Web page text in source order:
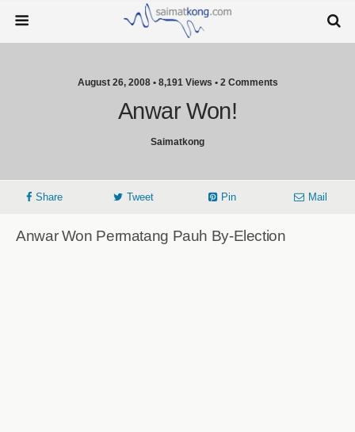
August 26, 2008 • 8,191 Views • 2 Comments
Anwar Won!
Saimatkong
Share Tweet Pin Mail
Anwar Won Permatang Pauh By-Election